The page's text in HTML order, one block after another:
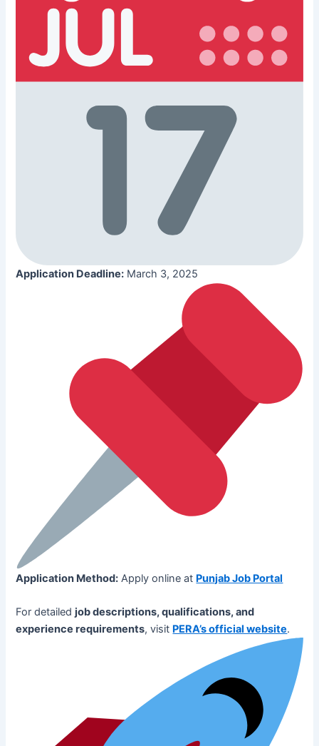
Application Deadline: March 3, 2025
Application Method: Apply online at Punjab Job Portal
For detailedjob descriptions, qualifications, and
experience requirements, visit PERA’s official website.